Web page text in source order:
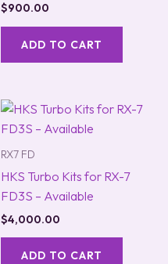
$900.00
ADD TO CART
RX7 FD
HKS Turbo Kits for RX-7
FD3S – Available
$4,000.00
ADD TO CART